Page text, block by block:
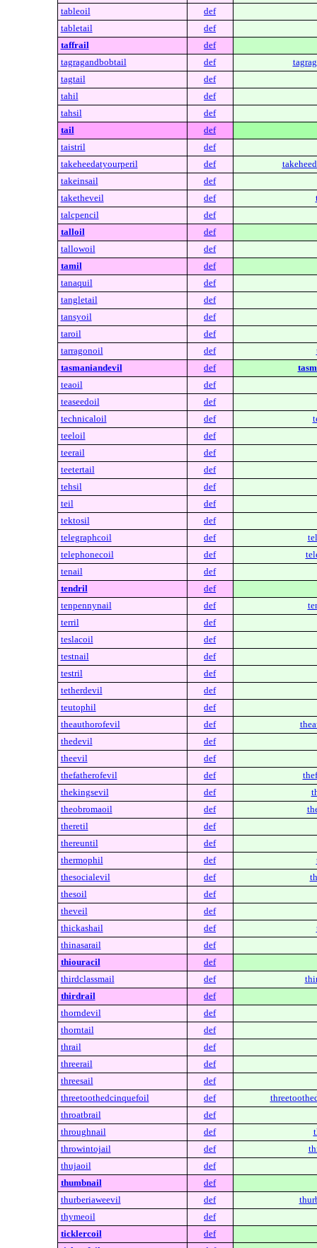
tableoil
def
tabletail
def
taffrail
def
tagragandbobtail
def
tagtail
def
tahil
def
tahsil
def
tail
def
taistril
def
takeheedatyourperil
def
takeinsail
def
taketheveil
def
talcpencil
def
talloil
def
tallowoil
def
tamil
def
tanaquil
def
tangletail
def
tansyoil
def
taroil
def
tarragonoil
def
tasmaniandevil
def
teaoil
def
teaseedoil
def
technicaloil
def
teeloil
def
teerail
def
teetertail
def
tehsil
def
teil
def
tektosil
def
telegraphcoil
def
telephonecoil
def
tenail
def
tendril
def
tenpennynail
def
terril
def
teslacoil
def
testnail
def
testril
def
tetherdevil
def
teutophil
def
theauthorofevil
def
thedevil
def
theevil
def
thefatherofevil
def
thekingsevil
def
theobromaoil
def
theretil
def
thereuntil
def
thermophil
def
thesocialevil
def
thesoil
def
theveil
def
thickashail
def
thinasarail
def
thiouracil
def
thirdclassmail
def
thirdrail
def
thorndevil
def
thorntail
def
thrail
def
threerail
def
threesail
def
threetoothedcinquefoil
def
throatbrail
def
throughnail
def
throwintojail
def
thujaoil
def
thumbnail
def
thurberiaweevil
def
thymeoil
def
ticklercoil
def